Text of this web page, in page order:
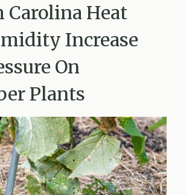
Carolina Heat
Increase
On
Plants